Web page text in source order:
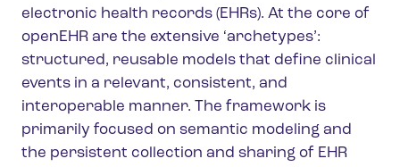
electronic health records (EHRs). At the core of
openEHR are the extensive ‘archetypes’:
structured, reusable models that define clinical
events in a relevant, consistent, and
interoperable manner. The framework is
primarily focused on semantic modeling and
the persistent collection and sharing of EHR